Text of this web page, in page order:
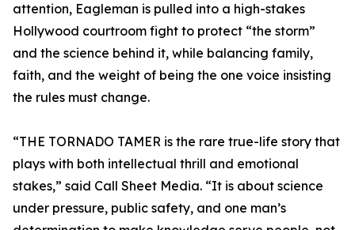
attention, Eagleman is pulled into a high-stakes
Hollywood courtroom fight to protect “the storm”
and the science behind it, while balancing family,
faith, and the weight of being the one voice insisting
the rules must change.
“THE TORNADO TAMER is the rare true-life story that
plays with both intellectual thrill and emotional
stakes,” said Call Sheet Media. “It is about science
under pressure, public safety, and one man’s